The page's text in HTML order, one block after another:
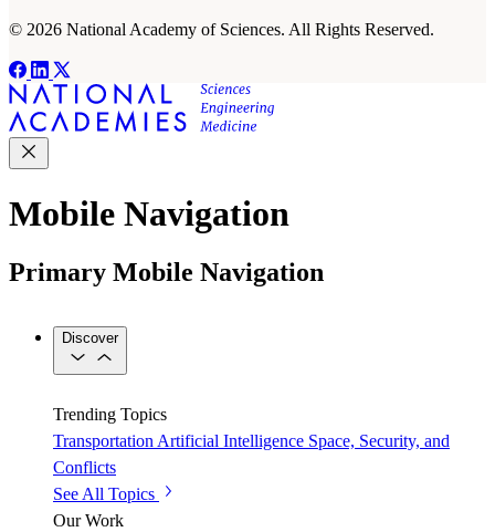
© 2026 National Academy of Sciences. All Rights Reserved.
Mobile Navigation
Primary Mobile Navigation
Discover
Trending Topics
Transportation Artificial Intelligence Space, Security, and
Conflicts
See All Topics
Our Work